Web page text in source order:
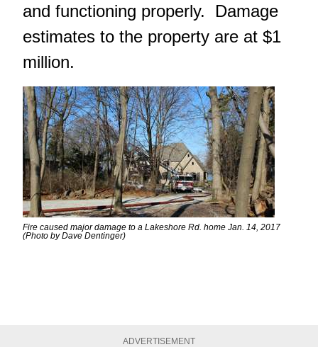
and functioning properly. Damage
estimates to the property are at $1
million.
Fire caused major damage to a Lakeshore Rd. home Jan. 14, 2017
(Photo by Dave Dentinger)
ADVERTISEMENT